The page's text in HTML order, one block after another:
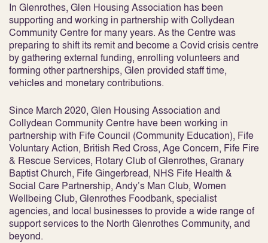
In Glenrothes, Glen Housing Association has been
supporting and working in partnership with Collydean
Community Centre for many years. As the Centre was
preparing to shift its remit and become a Covid crisis centre
by gathering external funding, enrolling volunteers and
forming other partnerships, Glen provided staff time,
vehicles and monetary contributions.
Since March 2020, Glen Housing Association and
Collydean Community Centre have been working in
partnership with Fife Council (Community Education), Fife
Voluntary Action, British Red Cross, Age Concern, Fife Fire
& Rescue Services, Rotary Club of Glenrothes, Granary
Baptist Church, Fife Gingerbread, NHS Fife Health &
Social Care Partnership, Andy’s Man Club, Women
Wellbeing Club, Glenrothes Foodbank, specialist
agencies, and local businesses to provide a wide range of
support services to the North Glenrothes Community, and
beyond.